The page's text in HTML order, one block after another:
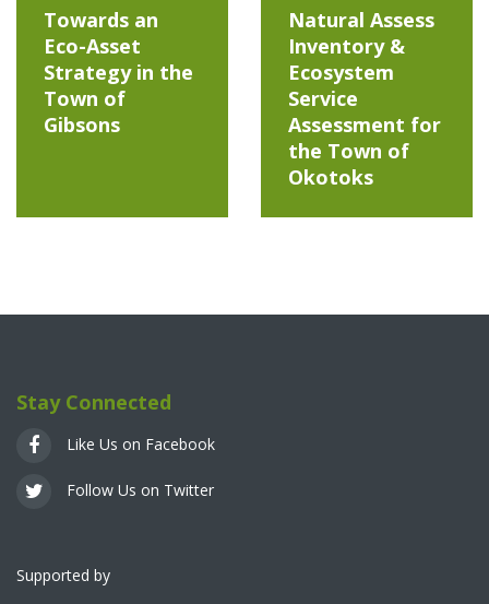
Towards an
Eco-Asset
Strategy in the
Town of
Gibsons
Natural Assess
Inventory &
Ecosystem
Service
Assessment for
the Town of
Okotoks
Stay Connected
Like Us on Facebook
Follow Us on Twitter
Supported by